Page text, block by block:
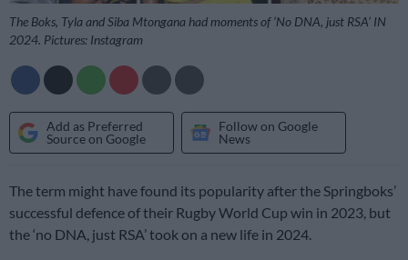
The Boks, Tyla and Siba Mtongana had moments of ‘No DNA, just RSA’ IN
2024. Pictures: Instagram
Add as Preferred
Source on Google
Follow on Google
News
The term might have found its popularity after the Springboks’
successful defence of their Rugby World Cup win in 2023, but
the ‘no DNA, just RSA’ took on a new life in 2024.